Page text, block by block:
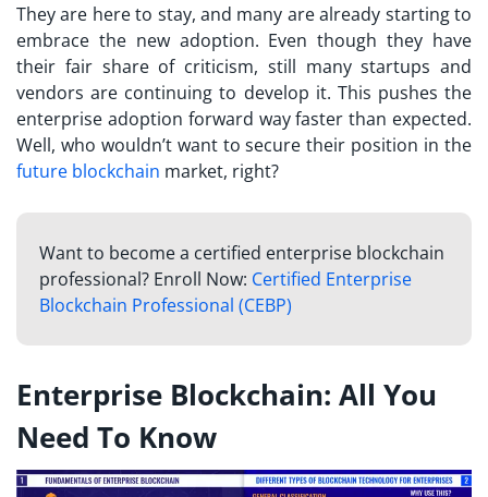
They are here to stay, and many are already starting to
embrace the new adoption. Even though they have
their fair share of criticism, still many startups and
vendors are continuing to develop it. This pushes the
enterprise adoption forward way faster than expected.
Well, who wouldn’t want to secure their position in the
future blockchain market, right?
Want to become a certified enterprise blockchain
professional? Enroll Now: Certified Enterprise
Blockchain Professional (CEBP)
Enterprise Blockchain: All You
Need To Know